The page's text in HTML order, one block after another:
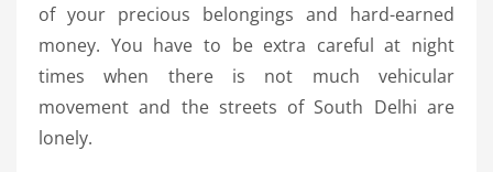
of your precious belongings and hard-earned
money. You have to be extra careful at night
times when there is not much vehicular
movement and the streets of South Delhi are
lonely.